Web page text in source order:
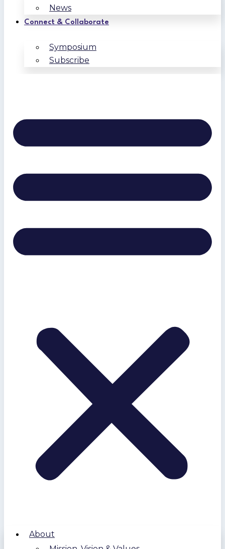
News
Connect & Collaborate
Symposium
Subscribe
About